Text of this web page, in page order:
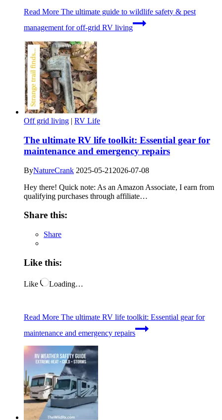
Read More The ultimate guide to wildlife safety & pest
management for off-grid RV living
Off grid living | RV Life
The ultimate RV life toolkit: Essential gear for
maintenance and emergency repairs
ByNatureCrank 2025-05-21 2026-07-08
Hey there! Quick note: As an Amazon Associate, I earn from
qualifying purchases through affiliate…
Share this:
Share
Like this:
Like Loading…
Read More The ultimate RV life toolkit: Essential gear for
maintenance and emergency repairs